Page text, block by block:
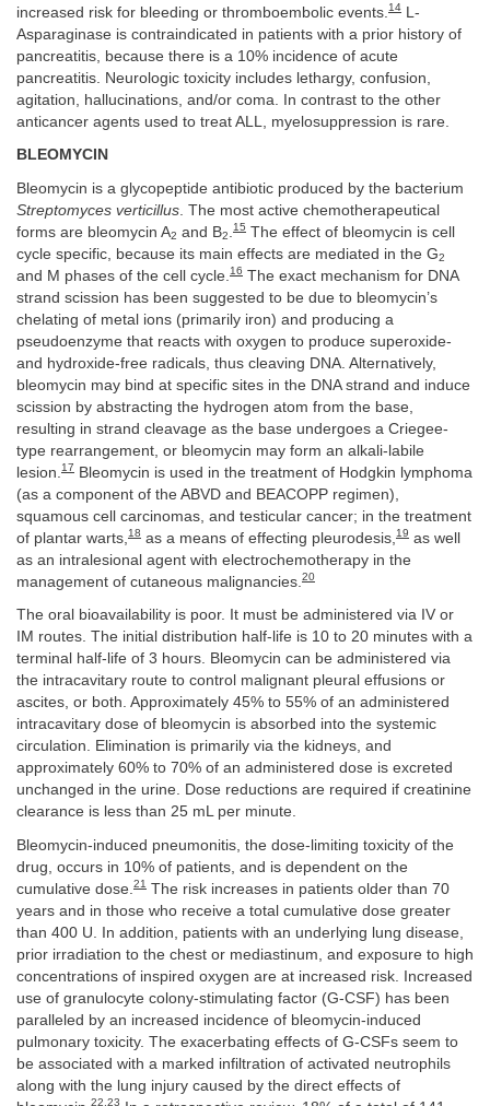
increased risk for bleeding or thromboembolic events. 14 L-
Asparaginase is contraindicated in patients with a prior history of
pancreatitis, because there is a 10% incidence of acute
pancreatitis. Neurologic toxicity includes lethargy, confusion,
agitation, hallucinations, and/or coma. In contrast to the other
anticancer agents used to treat ALL, myelosuppression is rare.
BLEOMYCIN
Bleomycin is a glycopeptide antibiotic produced by the bacterium
Streptomyces verticillus . The most active chemotherapeutical
forms are bleomycin A2 and B2
15 The effect of bleomycin is cell
cycle specific, because its main effects are mediated in the G2
and M phases of the cell cycle. 16 The exact mechanism for DNA
strand scission has been suggested to be due to bleomycin’s
chelating of metal ions (primarily iron) and producing a
pseudoenzyme that reacts with oxygen to produce superoxide-
and hydroxide-free radicals, thus cleaving DNA. Alternatively,
bleomycin may bind at specific sites in the DNA strand and induce
scission by abstracting the hydrogen atom from the base,
resulting in strand cleavage as the base undergoes a Criegee-
type rearrangement, or bleomycin may form an alkali-labile
lesion. 17 Bleomycin is used in the treatment of Hodgkin lymphoma
(as a component of the ABVD and BEACOPP regimen),
squamous cell carcinomas, and testicular cancer; in the treatment
of plantar warts, 18 as a means of effecting pleurodesis, 19 as well
as an intralesional agent with electrochemotherapy in the
management of cutaneous malignancies. 20
The oral bioavailability is poor. It must be administered via IV or
IM routes. The initial distribution half-life is 10 to 20 minutes with a
terminal half-life of 3 hours. Bleomycin can be administered via
the intracavitary route to control malignant pleural effusions or
ascites, or both. Approximately 45% to 55% of an administered
intracavitary dose of bleomycin is absorbed into the systemic
circulation. Elimination is primarily via the kidneys, and
approximately 60% to 70% of an administered dose is excreted
unchanged in the urine. Dose reductions are required if creatinine
clearance is less than 25 mL per minute.
Bleomycin-induced pneumonitis, the dose-limiting toxicity of the
drug, occurs in 10% of patients, and is dependent on the
cumulative dose. 21 The risk increases in patients older than 70
years and in those who receive a total cumulative dose greater
than 400 U. In addition, patients with an underlying lung disease,
prior irradiation to the chest or mediastinum, and exposure to high
concentrations of inspired oxygen are at increased risk. Increased
use of granulocyte colony-stimulating factor (G-CSF) has been
paralleled by an increased incidence of bleomycin-induced
pulmonary toxicity. The exacerbating effects of G-CSFs seem to
be associated with a marked infiltration of activated neutrophils
along with the lung injury caused by the direct effects of
22,23